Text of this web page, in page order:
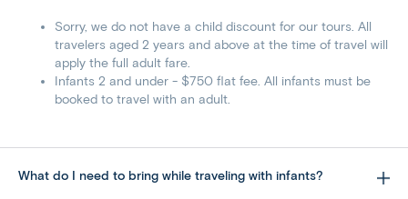
Sorry, we do not have a child discount for our tours. All
travelers aged 2 years and above at the time of travel will
apply the full adult fare.
Infants 2 and under - $750 flat fee. All infants must be
booked to travel with an adult.
What do I need to bring while traveling with infants?